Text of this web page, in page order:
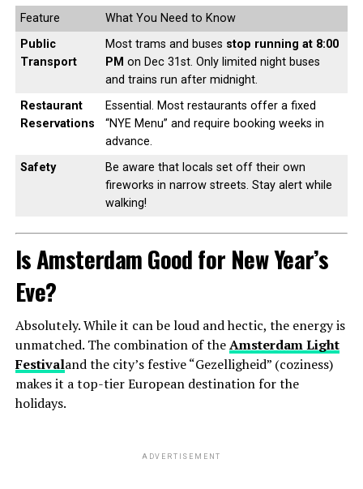
Feature
What You Need to Know
Public
Transport
Most trams and buses stop running at 8:00
PM on Dec 31st. Only limited night buses
and trains run after midnight.
Restaurant
Reservations
Essential. Most restaurants offer a fixed
“NYE Menu” and require booking weeks in
advance.
Safety
Be aware that locals set off their own
fireworks in narrow streets. Stay alert while
walking!
Is Amsterdam Good for New Year’s
Eve?
Absolutely. While it can be loud and hectic, the energy is
unmatched. The combination of theAmsterdam Light
Festivaland the city’s festive “Gezelligheid” (coziness)
makes it a top-tier European destination for the
holidays.
ADVERTISEMENT